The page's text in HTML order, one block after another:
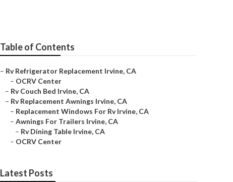
Table of Contents
– Rv Refrigerator Replacement Irvine, CA
– OCRV Center
– Rv Couch Bed Irvine, CA
– Rv Replacement Awnings Irvine, CA
– Replacement Windows For Rv Irvine, CA
– Awnings For Trailers Irvine, CA
– Rv Dining Table Irvine, CA
– OCRV Center
Latest Posts